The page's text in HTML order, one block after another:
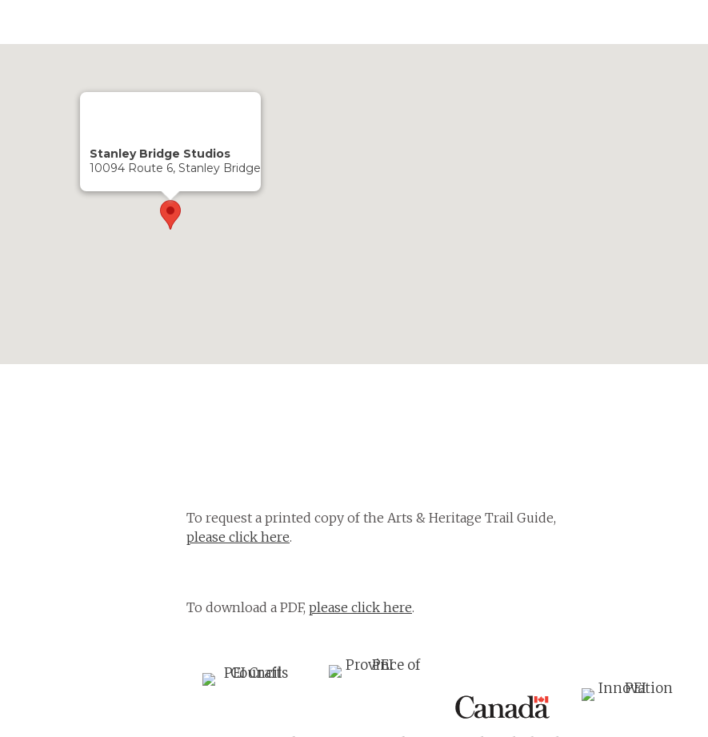
Stanley Bridge Studios
10094 Route 6, Stanley Bridge
To request a printed copy of the Arts & Heritage Trail Guide,
please click here.
To download a PDF, please click here.